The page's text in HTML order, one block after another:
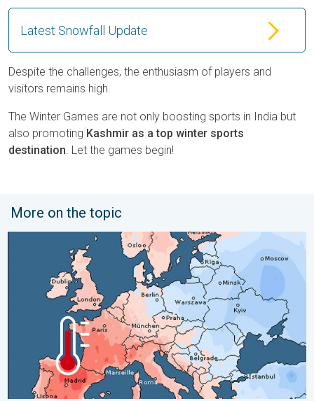
Latest Snowfall Update
Despite the challenges, the enthusiasm of players and
visitors remains high.
The Winter Games are not only boosting sports in India but
also promoting Kashmir as a top winter sports
destination. Let the games begin!
More on the topic
Third Warmest April on Record. Record in Spain. . . Saturday,